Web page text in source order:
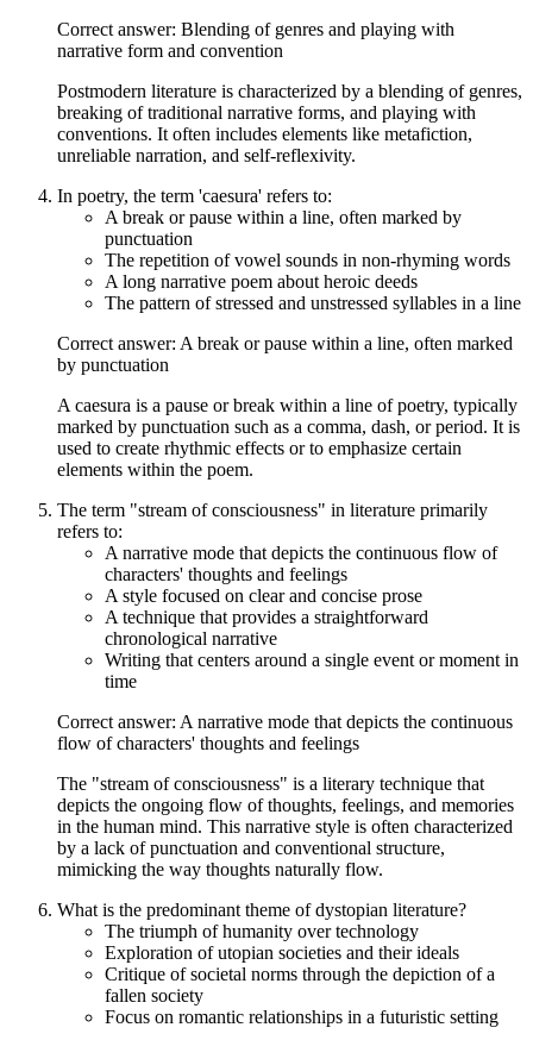
Correct answer: Blending of genres and playing with
narrative form and convention
Postmodern literature is characterized by a blending of genres,
breaking of traditional narrative forms, and playing with
conventions. It often includes elements like metafiction,
unreliable narration, and self-reflexivity.
In poetry, the term 'caesura' refers to:
A break or pause within a line, often marked by
punctuation
The repetition of vowel sounds in non-rhyming words
A long narrative poem about heroic deeds
The pattern of stressed and unstressed syllables in a line
Correct answer: A break or pause within a line, often marked
by punctuation
A caesura is a pause or break within a line of poetry, typically
marked by punctuation such as a comma, dash, or period. It is
used to create rhythmic effects or to emphasize certain
elements within the poem.
The term "stream of consciousness" in literature primarily
refers to:
A narrative mode that depicts the continuous flow of
characters' thoughts and feelings
A style focused on clear and concise prose
A technique that provides a straightforward
chronological narrative
Writing that centers around a single event or moment in
time
Correct answer: A narrative mode that depicts the continuous
flow of characters' thoughts and feelings
The "stream of consciousness" is a literary technique that
depicts the ongoing flow of thoughts, feelings, and memories
in the human mind. This narrative style is often characterized
by a lack of punctuation and conventional structure,
mimicking the way thoughts naturally flow.
What is the predominant theme of dystopian literature?
The triumph of humanity over technology
Exploration of utopian societies and their ideals
Critique of societal norms through the depiction of a
fallen society
Focus on romantic relationships in a futuristic setting